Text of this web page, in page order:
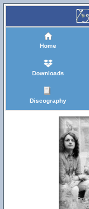
Home
Downloads
Discography